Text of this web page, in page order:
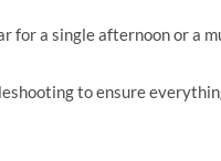
for a single afternoon or a
to ensure